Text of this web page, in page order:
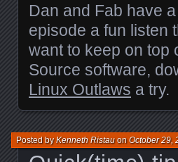
Dan and Fab have
episode a fun listen
want to keep on top
Source software,
Linux Outlaws a try.
Posted byKenneth RistauonOctober 29,